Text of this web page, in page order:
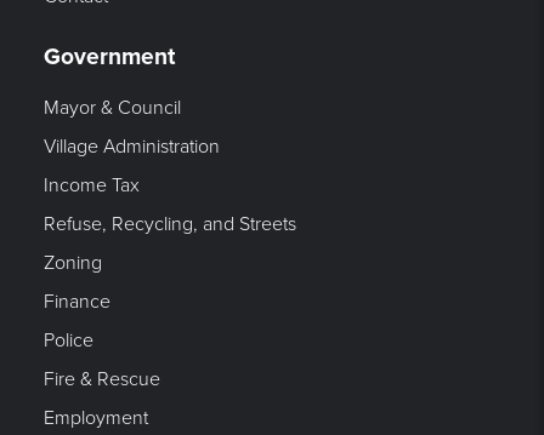
Government
Mayor & Council
Village Administration
Income Tax
Refuse, Recycling, and Streets
Zoning
Finance
Police
Fire & Rescue
Employment